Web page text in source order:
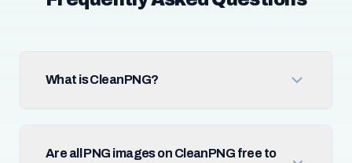
What is CleanPNG?
Are all PNG images on CleanPNG free to